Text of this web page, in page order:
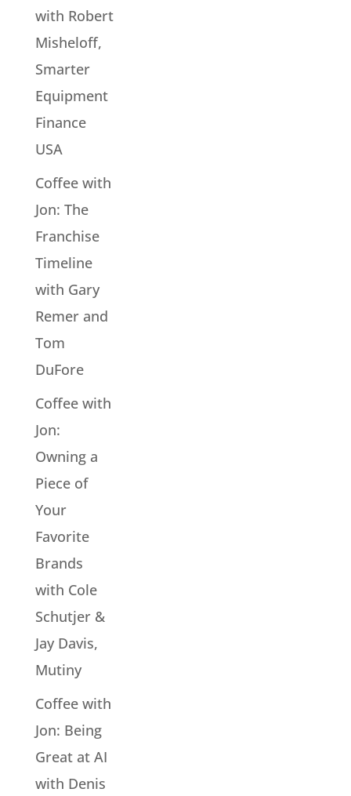
with Robert
Misheloff,
Smarter
Equipment
Finance
USA
Coffee with
Jon: The
Franchise
Timeline
with Gary
Remer and
Tom
DuFore
Coffee with
Jon:
Owning a
Piece of
Your
Favorite
Brands
with Cole
Schutjer &
Jay Davis,
Mutiny
Coffee with
Jon: Being
Great at AI
with Denis